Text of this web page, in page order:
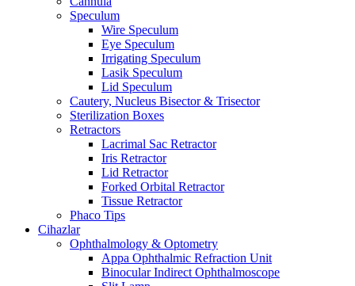
Speculum
Wire Speculum
Eye Speculum
Irrigating Speculum
Lasik Speculum
Lid Speculum
Cautery, Nucleus Bisector & Trisector
Sterilization Boxes
Retractors
Lacrimal Sac Retractor
Iris Retractor
Lid Retractor
Forked Orbital Retractor
Tissue Retractor
Phaco Tips
Cihazlar
Ophthalmology & Optometry
Appa Ophthalmic Refraction Unit
Binocular Indirect Ophthalmoscope